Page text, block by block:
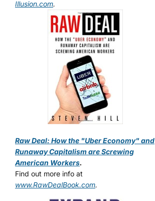
Illusion.com.
Raw Deal: How the "Uber Economy" and
Runaway Capitalism are Screwing
American Workers.
Find out more info at
www.RawDealBook.com.